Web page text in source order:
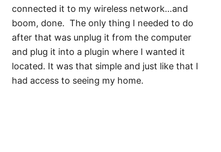
connected it to my wireless network…and
boom, done. The only thing I needed to do
after that was unplug it from the computer
and plug it into a plugin where I wanted it
located. It was that simple and just like that I
had access to seeing my home.